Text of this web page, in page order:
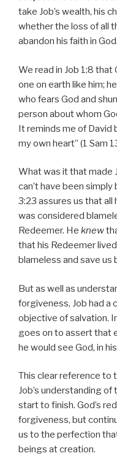
take Job’s wealth, his
whether the loss of all
abandon his faith in God.
We read in Job 1:8 that
one on earth like him;
who fears God and
person about whom
It reminds me of David
my own heart” (1 Sam
What was it that made
can’t have been
3:23 assures us that all
was considered
Redeemer. He knew
that his Redeemer
blameless and save us
But as well as
forgiveness, Job had a
objective of salvation.
goes on to assert that
he would see God, in
This clear reference to
Job’s understanding
start to finish. God’s
forgiveness, but
us to the perfection
beings at creation.